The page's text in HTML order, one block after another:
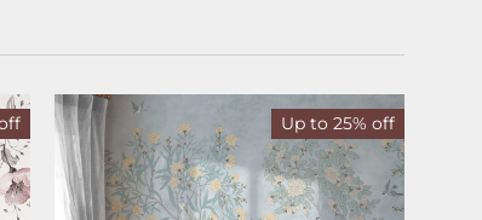
Up to 25% off